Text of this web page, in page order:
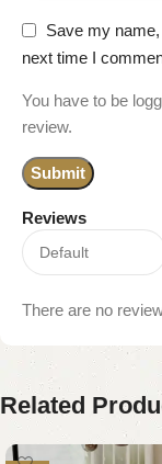
Reviews
There are no
Save my
next time I
You have to be
review.
Related